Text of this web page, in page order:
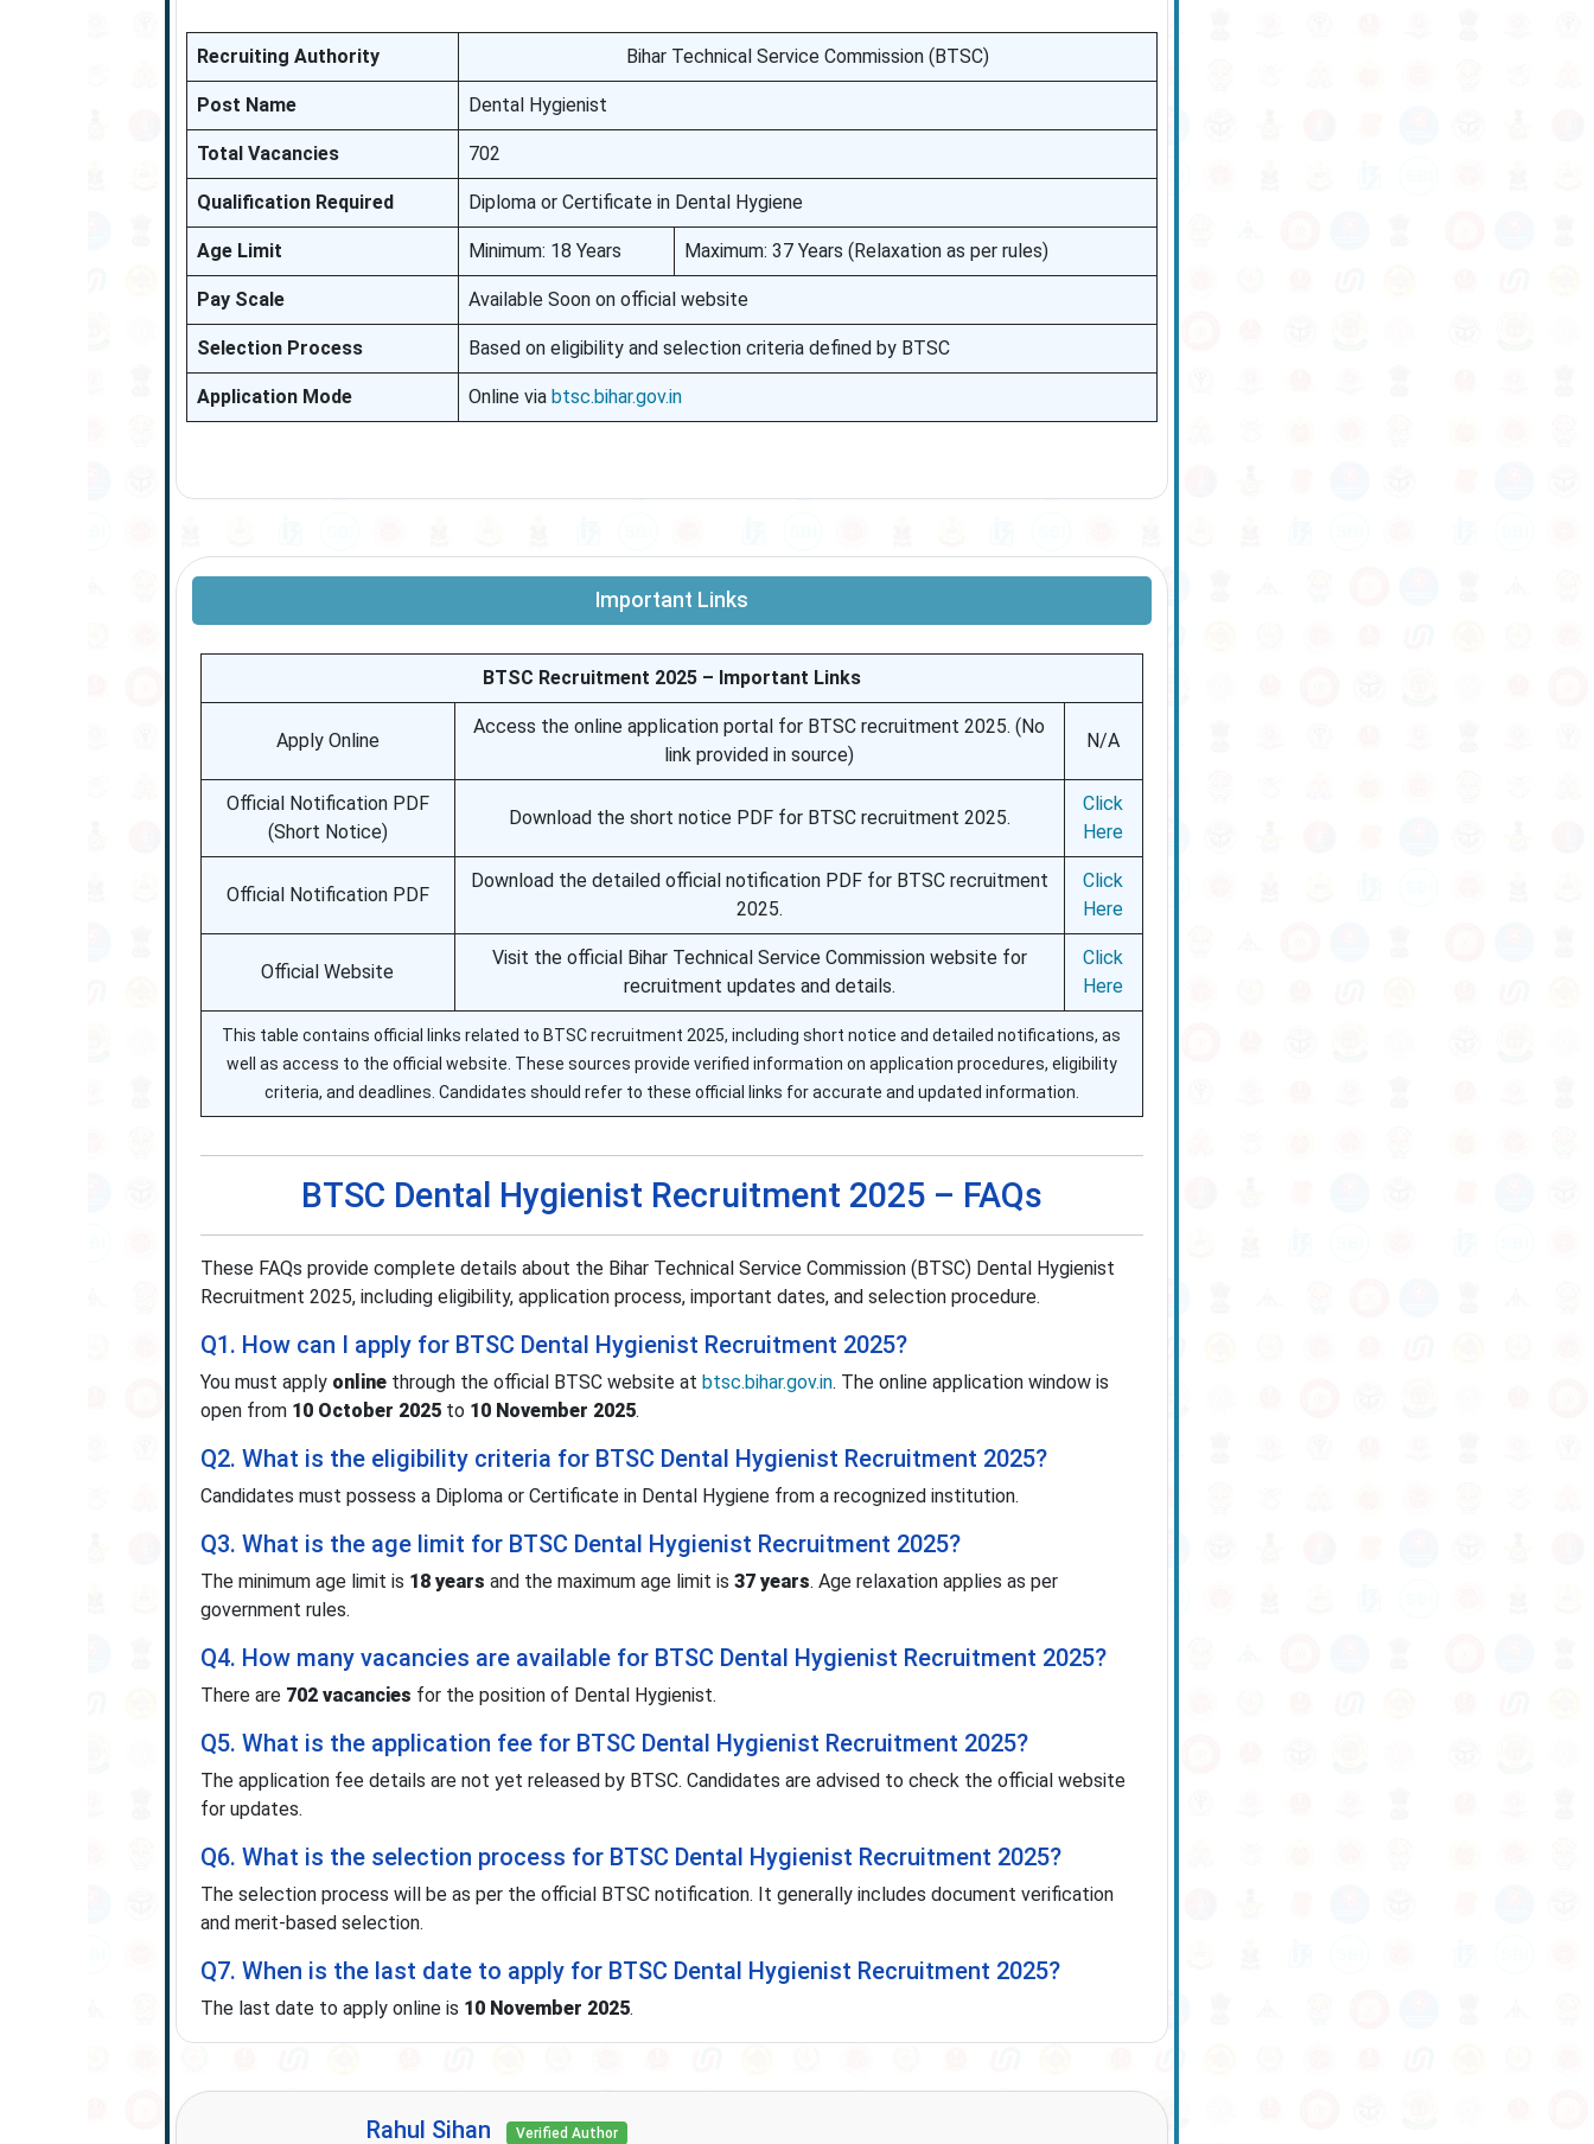
Recruiting Authority Bihar Technical Service Commission (BTSC)
Post Name Dental Hygienist
Total Vacancies 702
Qualification Required Diploma or Certificate in Dental Hygiene
Age Limit Minimum: 18 Years Maximum: 37 Years (Relaxation as per rules)
Pay Scale Available Soon on official website
Selection Process Based on eligibility and selection criteria defined by BTSC
Application Mode Online via btsc.bihar.gov.in
Important Links
BTSC Recruitment 2025 – Important Links
Apply Online
Access the online application portal for BTSC recruitment 2025. (No
link provided in source)
N/A
Official Notification PDF
(Short Notice)
Download the short notice PDF for BTSC recruitment 2025.
Click
Here
Official Notification PDF
Download the detailed official notification PDF for BTSC recruitment
2025.
Click
Here
Official Website
Visit the official Bihar Technical Service Commission website for
recruitment updates and details.
Click
Here
This table contains official links related to BTSC recruitment 2025, including short notice and detailed notifications, as
well as access to the official website. These sources provide verified information on application procedures, eligibility
criteria, and deadlines. Candidates should refer to these official links for accurate and updated information.
BTSC Dental Hygienist Recruitment 2025 – FAQs
These FAQs provide complete details about the Bihar Technical Service Commission (BTSC) Dental Hygienist
Recruitment 2025, including eligibility, application process, important dates, and selection procedure.
Q1. How can I apply for BTSC Dental Hygienist Recruitment 2025?
You must apply onlinethrough the official BTSC website at btsc.bihar.gov.in. The online application window is
open from 10 October 2025to 10 November 2025.
Q2. What is the eligibility criteria for BTSC Dental Hygienist Recruitment 2025?
Candidates must possess a Diploma or Certificate in Dental Hygiene from a recognized institution.
Q3. What is the age limit for BTSC Dental Hygienist Recruitment 2025?
The minimum age limit is 18 years and the maximum age limit is 37 years. Age relaxation applies as per
government rules.
Q4. How many vacancies are available for BTSC Dental Hygienist Recruitment 2025?
There are 702 vacancies for the position of Dental Hygienist.
Q5. What is the application fee for BTSC Dental Hygienist Recruitment 2025?
The application fee details are not yet released by BTSC. Candidates are advised to check the official website
for updates.
Q6. What is the selection process for BTSC Dental Hygienist Recruitment 2025?
The selection process will be as per the official BTSC notification. It generally includes document verification
and merit-based selection.
Q7. When is the last date to apply for BTSC Dental Hygienist Recruitment 2025?
The last date to apply online is 10 November 2025.
Rahul Sihan Verified Author